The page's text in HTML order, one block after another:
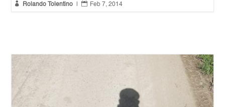
 Rolando Tolentino  Feb 7, 2014